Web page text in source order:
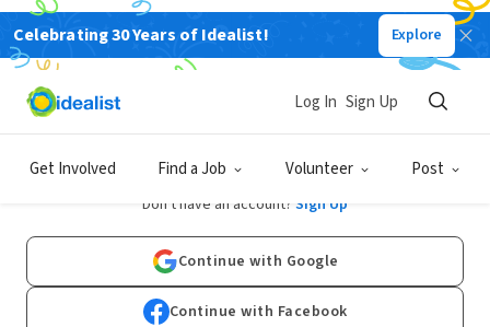
Celebrating 30 Years of Idealist! Explore
Get Involved Find a Job Volunteer Post
Log In Sign Up
Log In
Don't have an account? Sign Up
Continue with Google
Continue with Facebook